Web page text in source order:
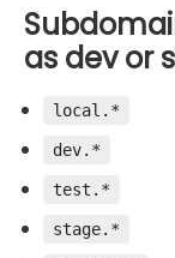
as dev or
local.*
dev.*
test.*
stage.*